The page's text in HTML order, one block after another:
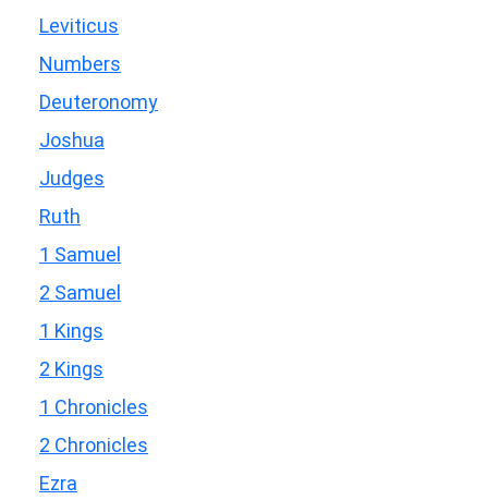
Leviticus
Numbers
Deuteronomy
Joshua
Judges
Ruth
1 Samuel
2 Samuel
1 Kings
2 Kings
1 Chronicles
2 Chronicles
Ezra